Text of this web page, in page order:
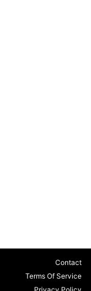
Contact
Terms Of Service